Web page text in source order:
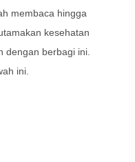
membaca hingga
kesehatan
dengan berbagi ini.
ini.